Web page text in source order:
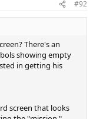
#92
There's an
showing empty
in getting his
screen that looks